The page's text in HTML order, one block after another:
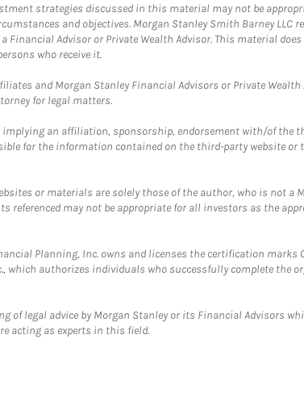
strategies discussed in this material may not be
and objectives. Morgan Stanley Smith Barney
Financial Advisor or Private Wealth Advisor. This material
who receive it.
and Morgan Stanley Financial Advisors or Private
for legal matters.
implying an affiliation, sponsorship, endorsement with/of
for the information contained on the third-party website or
or materials are solely those of the author, who is not a
referenced may not be appropriate for all investors as the
Planning, Inc. owns and licenses the certification marks
which authorizes individuals who successfully complete
of legal advice by Morgan Stanley or its Financial Advisors
acting as experts in this field.